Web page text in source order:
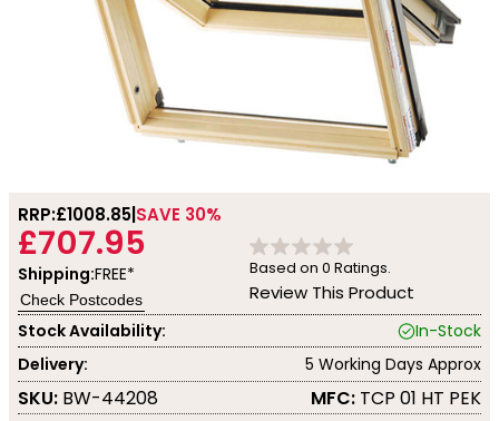
RRP:£1008.85 SAVE 30%
£707.95
Shipping:FREE*
Check Postcodes
Based on 0 Ratings.
Review This Product
Stock Availability:
In-Stock
Delivery:
5 Working Days Approx
SKU: BW-44208 MFC: TCP 01 HT PEK